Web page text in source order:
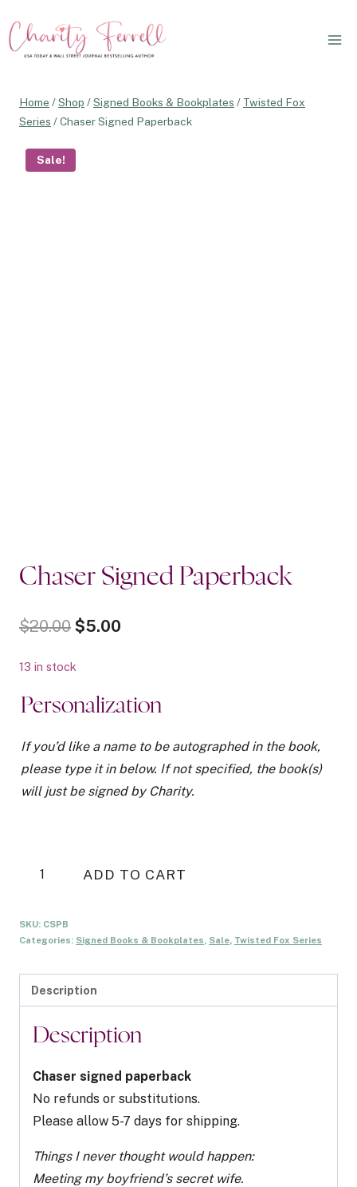
to
content
Home /Shop /Signed Books & Bookplates / Twisted Fox
Series /Chaser Signed Paperback
Sale!
Chaser Signed Paperback
$20.00 Original
$20.00.
$5.00
$5.00.
13 in stock
Personalization
If you’d like a name to be autographed in the book,
please type it in below. If not specified, the book(s)
will just be signed by Charity.
Chaser
quantity
ADD TO CART
SKU: CSPB
Categories: Signed Books & Bookplates Sale Twisted Fox Series
Description
Description
Chaser signed paperback
No refunds or substitutions.
Please allow 5-7 days for shipping.
Things I never thought would happen:
Meeting my boyfriend’s secret wife.